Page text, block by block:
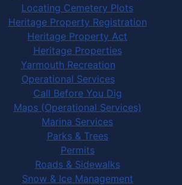
Locating Cemetery Plots
Heritage Property Registration
Heritage Property Act
Heritage Properties
Yarmouth Recreation
Operational Services
Call Before You Dig
Maps (Operational Services)
Marina Services
Parks & Trees
Permits
Roads & Sidewalks
Snow & Ice Management